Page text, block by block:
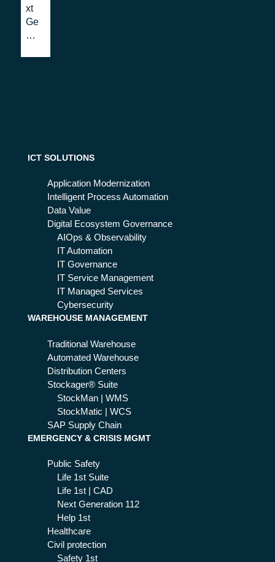
ati
on
ms
Ma
ce
xt
Ge
ner
ev
ICT SOLUTIONS
Application Modernization
Intelligent Process Automation
Data Value
Digital Ecosystem Governance
AIOps & Observability
IT Automation
IT Governance
IT Service Management
IT Managed Services
Cybersecurity
WAREHOUSE MANAGEMENT
Traditional Warehouse
Automated Warehouse
Distribution Centers
Stockager® Suite
StockMan | WMS
StockMatic | WCS
SAP Supply Chain
EMERGENCY & CRISIS MGMT
Public Safety
Life 1st Suite
Life 1st | CAD
Next Generation 112
Help 1st
Healthcare
Civil protection
Safety 1st